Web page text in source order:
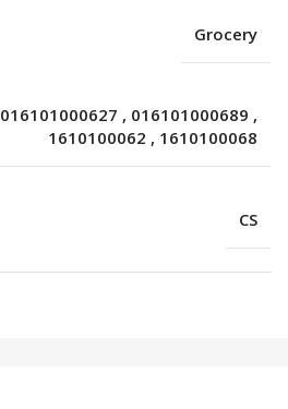
Grocery
016101000627 , 016101000689 ,
1610100062 , 1610100068
CS